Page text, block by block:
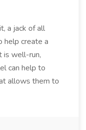
a jack of all
help create a
is well-run,
can help to
allows them to